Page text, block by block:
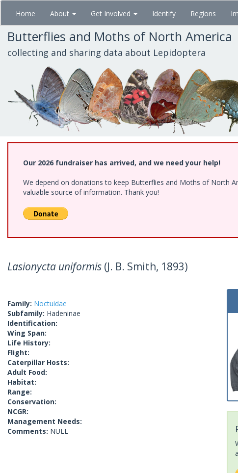
Skip
main
content
Home About Get Involved Identify Regions
Butterflies and Moths of North America
collecting and sharing data about Lepidoptera
Our 2026 fundraiser has arrived, and we need your help!
We depend on donations to keep Butterflies and Moths of North
valuable source of information. Thank you!
Lasionycta uniformis (J. B. Smith, 1893)
Family: Noctuidae
Subfamily: Hadeninae
Identification:
Wing Span:
Life History:
Flight:
Caterpillar Hosts:
Adult Food:
Habitat:
Range:
Conservation:
NCGR:
Management Needs:
Comments: NULL